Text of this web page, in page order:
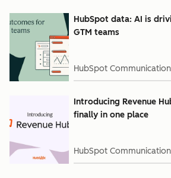
HubSpot data: AI is
GTM teams
HubSpot
Introducing Revenue
finally in one place
HubSpot